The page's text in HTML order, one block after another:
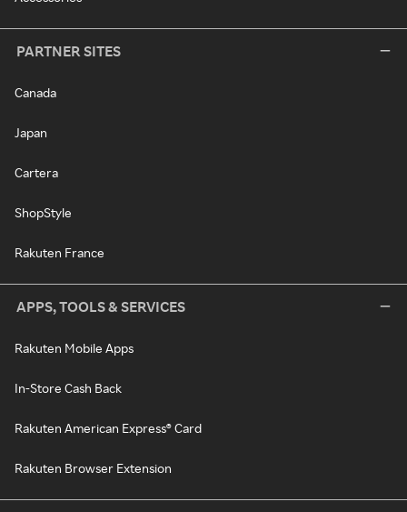
PARTNER SITES
Canada
Japan
Cartera
ShopStyle
Rakuten France
APPS, TOOLS & SERVICES
Rakuten Mobile Apps
In-Store Cash Back
Rakuten American Express® Card
Rakuten Browser Extension